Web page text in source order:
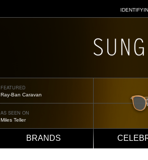
FEATURED
Oliver Peoples OP-506
AS SEEN ON
Édgar Ramírez
BRANDS